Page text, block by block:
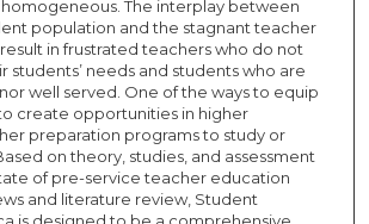
The interplay between
population and the stagnant teacher
in frustrated teachers who do not
students’ needs and students who are
well served. One of the ways to equip
create opportunities in higher
preparation programs to study or
on theory, studies, and assessment
of pre-service teacher education
and literature review, Student
is designed to be a comprehensive